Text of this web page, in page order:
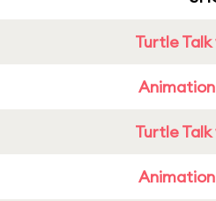
Turtle
Turtle